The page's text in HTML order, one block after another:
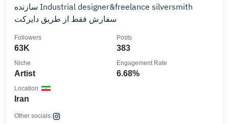
سازنده Industrial designer&freelance silversmith
سفارش فقط از طریق دایرکت
63K
Followers
383
Posts
Artist
Niche
6.68%
Engagement Rate
Iran
Location
Other socials: